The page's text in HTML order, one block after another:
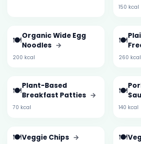
150 kcal
🍽️Organic Wide Egg
Noodles →
200 kcal
🍽️
260 kcal
🍽️Plant-Based
Breakfast Patties →
70 kcal
🍽️
140 kcal
🍽️Veggie Chips → 🍽️